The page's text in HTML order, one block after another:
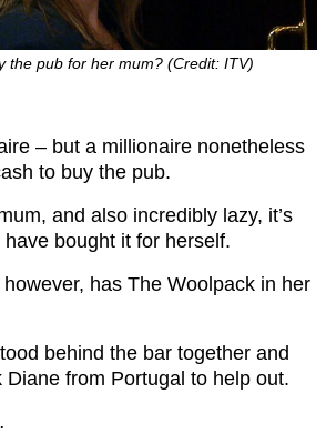
the pub for her mum? (Credit: ITV)
– but a millionaire nonetheless
to buy the pub.
and also incredibly lazy, it’s
bought it for herself.
has The Woolpack in her
behind the bar together and
from Portugal to help out.